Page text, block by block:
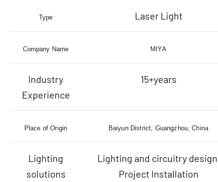
Type Laser Light
Company Name MIYA
Industry
Experience
15+years
Place of Origin Baiyun District, Guangzhou, China
Lighting
solutions
Lighting and circuitry
Project Installation